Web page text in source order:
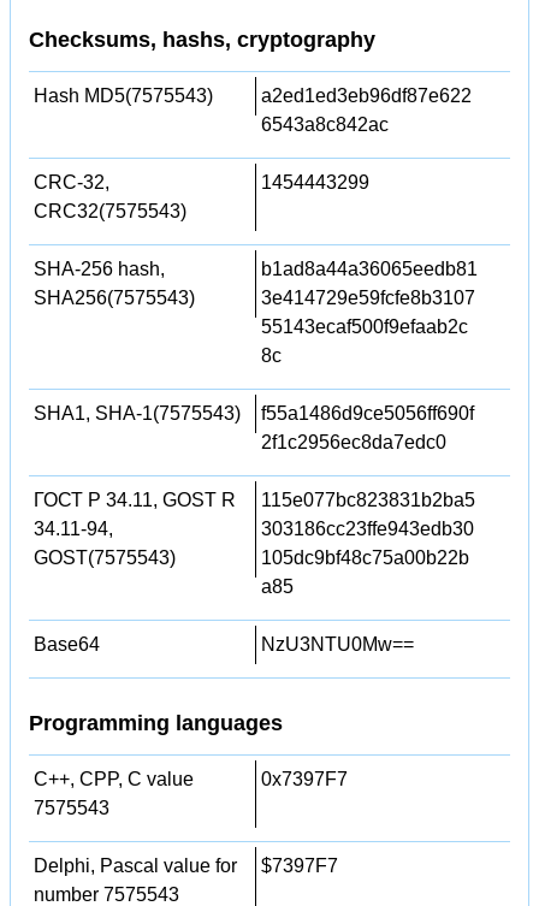
Checksums, hashs, cryptography
Hash MD5(7575543)
a2ed1ed3eb96df87e622
6543a8c842ac
CRC-32,
CRC32(7575543)
1454443299
SHA-256 hash,
SHA256(7575543)
b1ad8a44a36065eedb81
3e414729e59fcfe8b3107
55143ecaf500f9efaab2c
8c
SHA1, SHA-1(7575543)
f55a1486d9ce5056ff690f
2f1c2956ec8da7edc0
ГОСТ Р 34.11, GOST R
34.11-94,
GOST(7575543)
115e077bc823831b2ba5
303186cc23ffe943edb30
105dc9bf48c75a00b22b
a85
Base64 NzU3NTU0Mw==
Programming languages
C++, CPP, C value
7575543
0x7397F7
Delphi, Pascal value for
number 7575543
$7397F7